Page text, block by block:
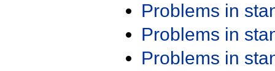
Problems in
Problems in
Problems in